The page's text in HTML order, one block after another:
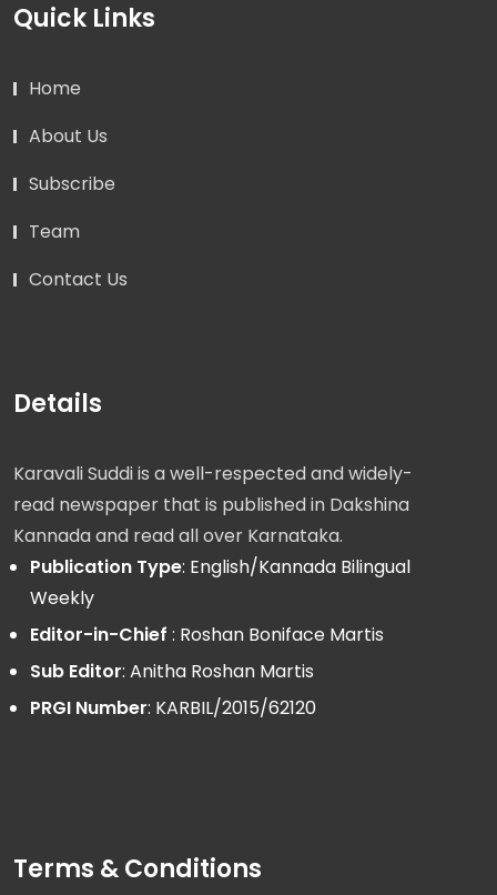
Quick Links
Home
About Us
Subscribe
Team
Contact Us
Details
Karavali Suddi is a well-respected and widely-
read newspaper that is published in Dakshina
Kannada and read all over Karnataka.
Publication Type: English/Kannada Bilingual
Weekly
Editor-in-Chief : Roshan Boniface Martis
Sub Editor: Anitha Roshan Martis
PRGI Number: KARBIL/2015/62120
Terms & Conditions